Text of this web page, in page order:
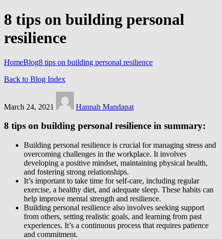
8 tips on building personal
resilience
HomeBlog8 tips on building personal resilience
Back to Blog Index
March 24, 2021 Hannah Mandapat
8 tips on building personal resilience in summary:
Building personal resilience is crucial for managing stress and
overcoming challenges in the workplace. It involves
developing a positive mindset, maintaining physical health,
and fostering strong relationships.
It’s important to take time for self-care, including regular
exercise, a healthy diet, and adequate sleep. These habits can
help improve mental strength and resilience.
Building personal resilience also involves seeking support
from others, setting realistic goals, and learning from past
experiences. It’s a continuous process that requires patience
and commitment.